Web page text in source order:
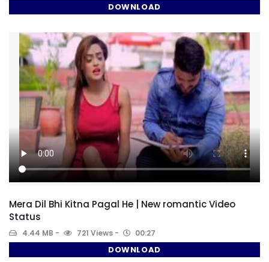
DOWNLOAD
Mera Dil Bhi Kitna Pagal He | New romantic Video
Status
4.44 MB 721 Views 00:27
DOWNLOAD